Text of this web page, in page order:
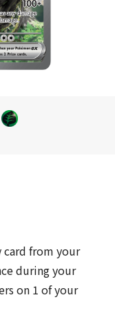
card from your
during your
on 1 of your